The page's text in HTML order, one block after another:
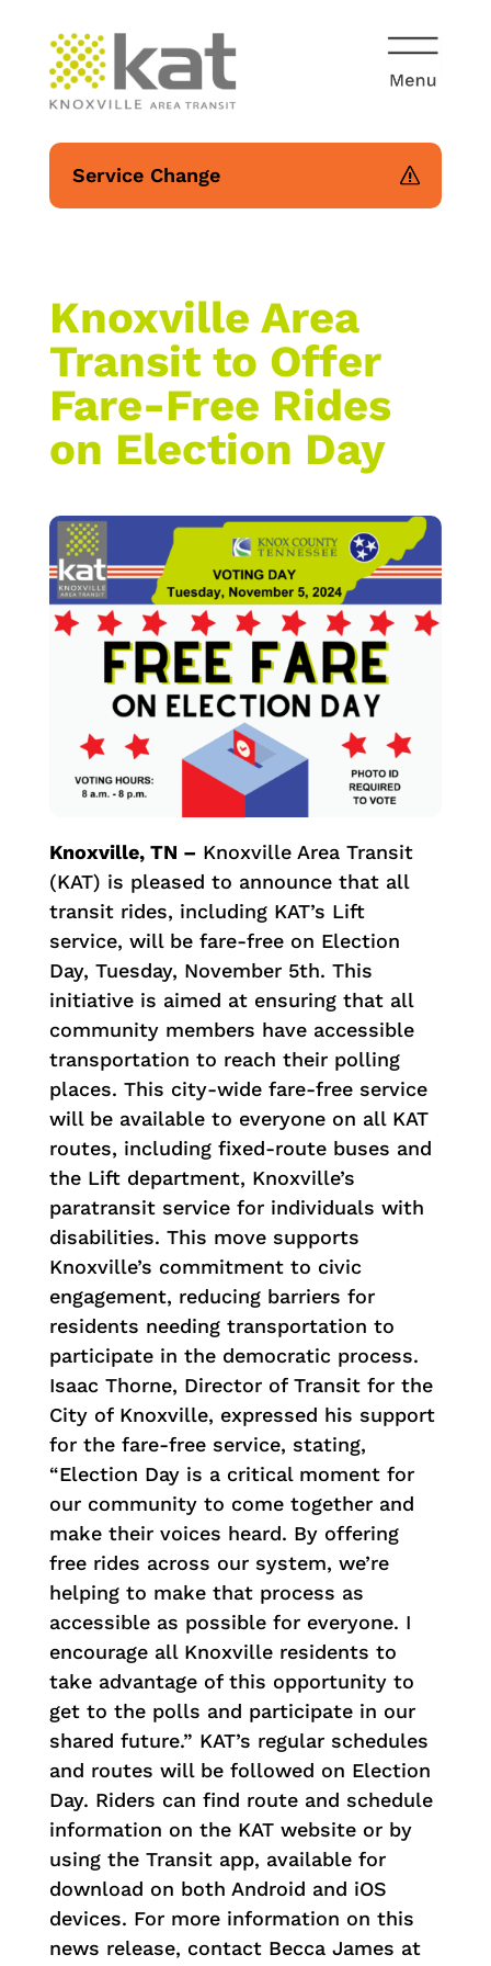
Service Change
Knoxville Area
Transit to Offer
Fare-Free Rides
on Election Day
Knoxville, TN – Knoxville Area Transit
(KAT) is pleased to announce that all
transit rides, including KAT’s Lift
service, will be fare-free on Election
Day, Tuesday, November 5th. This
initiative is aimed at ensuring that all
community members have accessible
transportation to reach their polling
places. This city-wide fare-free service
will be available to everyone on all KAT
routes, including fixed-route buses and
the Lift department, Knoxville’s
paratransit service for individuals with
disabilities. This move supports
Knoxville’s commitment to civic
engagement, reducing barriers for
residents needing transportation to
participate in the democratic process.
Isaac Thorne, Director of Transit for the
City of Knoxville, expressed his support
for the fare-free service, stating,
“Election Day is a critical moment for
our community to come together and
make their voices heard. By offering
free rides across our system, we’re
helping to make that process as
accessible as possible for everyone. I
encourage all Knoxville residents to
take advantage of this opportunity to
get to the polls and participate in our
shared future.” KAT’s regular schedules
and routes will be followed on Election
Day. Riders can find route and schedule
information on the KAT website or by
using the Transit app, available for
download on both Android and iOS
devices. For more information on this
news release, contact Becca James at